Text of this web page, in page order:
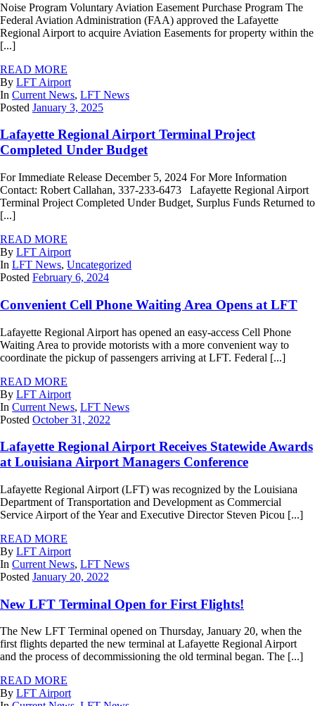
Noise Program Voluntary Aviation Easement Purchase Program The
Federal Aviation Administration (FAA) approved the Lafayette
Regional Airport to acquire Aviation Easements for property within the
[...]
READ MORE
By LFT Airport
In Current News, LFT News
Posted January 3, 2025
Lafayette Regional Airport Terminal Project
Completed Under Budget
For Immediate Release December 5, 2024 For More Information
Contact: Robert Callahan, 337-233-6473 Lafayette Regional Airport
Terminal Project Completed Under Budget, Surplus Funds Returned to
[...]
READ MORE
By LFT Airport
In LFT News, Uncategorized
Posted February 6, 2024
Convenient Cell Phone Waiting Area Opens at LFT
Lafayette Regional Airport has opened an easy-access Cell Phone
Waiting Area to provide motorists with a more convenient way to
coordinate the pickup of passengers arriving at LFT. Federal [...]
READ MORE
By LFT Airport
In Current News, LFT News
Posted October 31, 2022
Lafayette Regional Airport Receives Statewide Awards
at Louisiana Airport Managers Conference
Lafayette Regional Airport (LFT) was recognized by the Louisiana
Department of Transportation and Development as Commercial
Service Airport of the Year and Executive Director Steven Picou [...]
READ MORE
By LFT Airport
In Current News, LFT News
Posted January 20, 2022
New LFT Terminal Open for First Flights!
The New LFT Terminal opened on Thursday, January 20, when the
first flights departed the new terminal at Lafayette Regional Airport
and the process of decommissioning the old terminal began. The [...]
READ MORE
By LFT Airport